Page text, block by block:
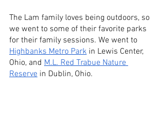
The Lam family loves being outdoors, so
we went to some of their favorite parks
for their family sessions. We went to
Highbanks Metro Park in Lewis Center,
Ohio, and M.L. Red Trabue Nature
Reserve in Dublin, Ohio.